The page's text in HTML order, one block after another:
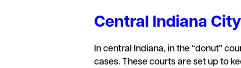
Central Indiana
In central Indiana, in the “donut”
cases. These courts are set up to